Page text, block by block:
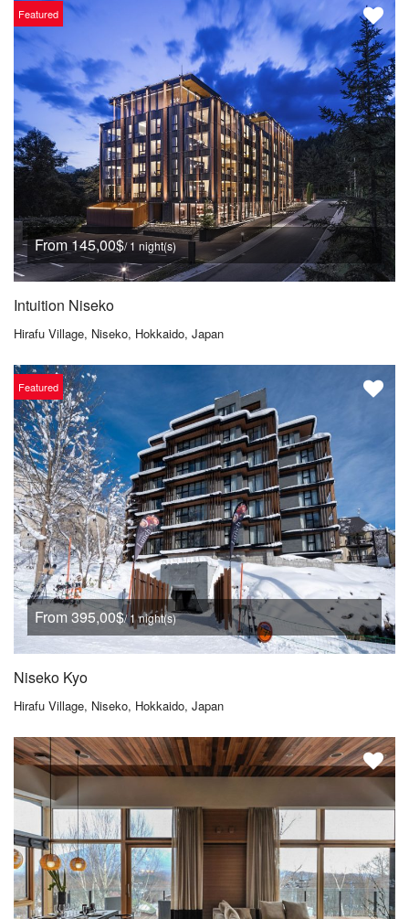
Featured
From 145,00$/ 1 night(s)
Intuition Niseko
Hirafu Village, Niseko, Hokkaido, Japan
Featured
From 395,00$/ 1 night(s)
Niseko Kyo
Hirafu Village, Niseko, Hokkaido, Japan